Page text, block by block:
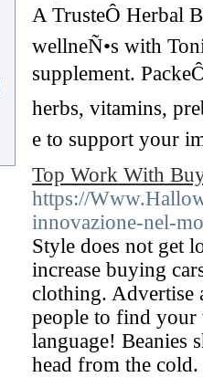
A TrusteÔ Herbal
wellneÑ•s with
supplement.
herbs, vitamins,
e to support your
Top Work With
https://
innovazione-nel-
Style does not get
increase buying
clothing. Advertise
people to find your
language! Beanies
head from the